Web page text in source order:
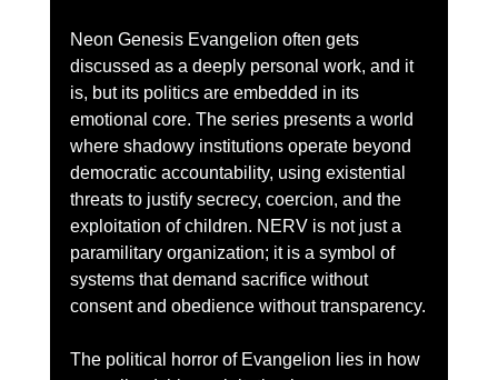
Neon Genesis Evangelion often gets
discussed as a deeply personal work, and it
is, but its politics are embedded in its
emotional core. The series presents a world
where shadowy institutions operate beyond
democratic accountability, using existential
threats to justify secrecy, coercion, and the
exploitation of children. NERV is not just a
paramilitary organization; it is a symbol of
systems that demand sacrifice without
consent and obedience without transparency.
The political horror of Evangelion lies in how